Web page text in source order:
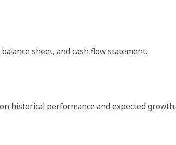
sheet, and cash flow statement.
historical performance and expected growth.